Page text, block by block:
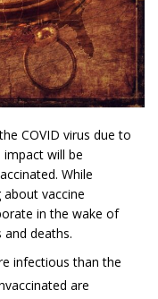
COVID virus due to
will be
While
vaccine
in the wake of
deaths.
infectious than the
are